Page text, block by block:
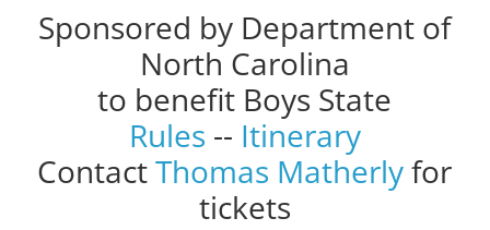
Sponsored by Department of
North Carolina
to benefit Boys State
Rules -- Itinerary
ContactThomas Matherlyfor
tickets